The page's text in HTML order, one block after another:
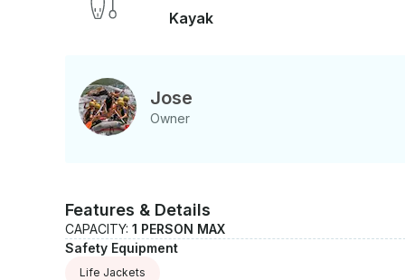
Kayak
Jose
Owner
Features & Details
CAPACITY: 1 PERSON MAX
Safety Equipment
Life Jackets